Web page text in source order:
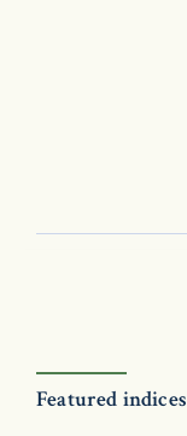
Featured indices